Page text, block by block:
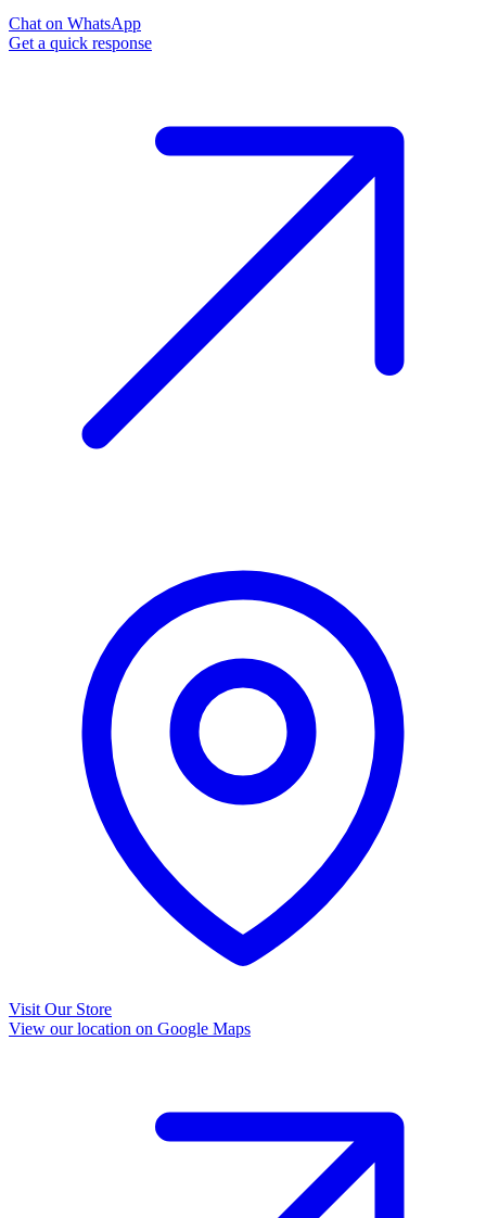
Chat on WhatsApp
Get a quick response
Visit Our Store
View our location on Google Maps